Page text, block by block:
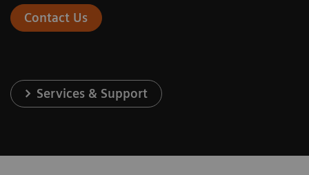
Contact Us
Services & Support